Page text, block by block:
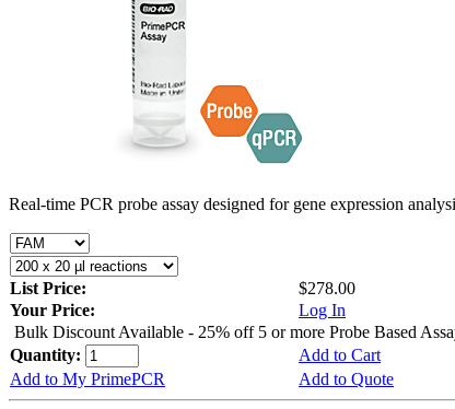
Real-time PCR probe assay designed for gene expression
List Price:
$278.00
Your Price:
Log In
Bulk Discount Available - 25% off 5 or more Probe Based
Quantity:
Add to Cart
Add to My PrimePCR
Add to Quote